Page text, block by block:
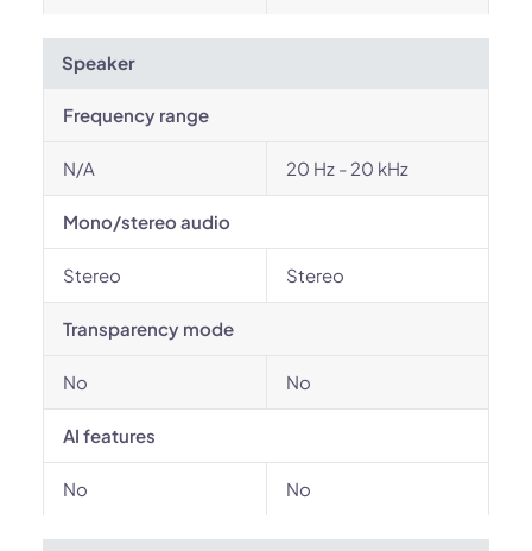
Speaker
Frequency range
N/A 20 Hz - 20 kHz
Mono/stereo audio
Stereo Stereo
Transparency mode
No No
AI features
No No